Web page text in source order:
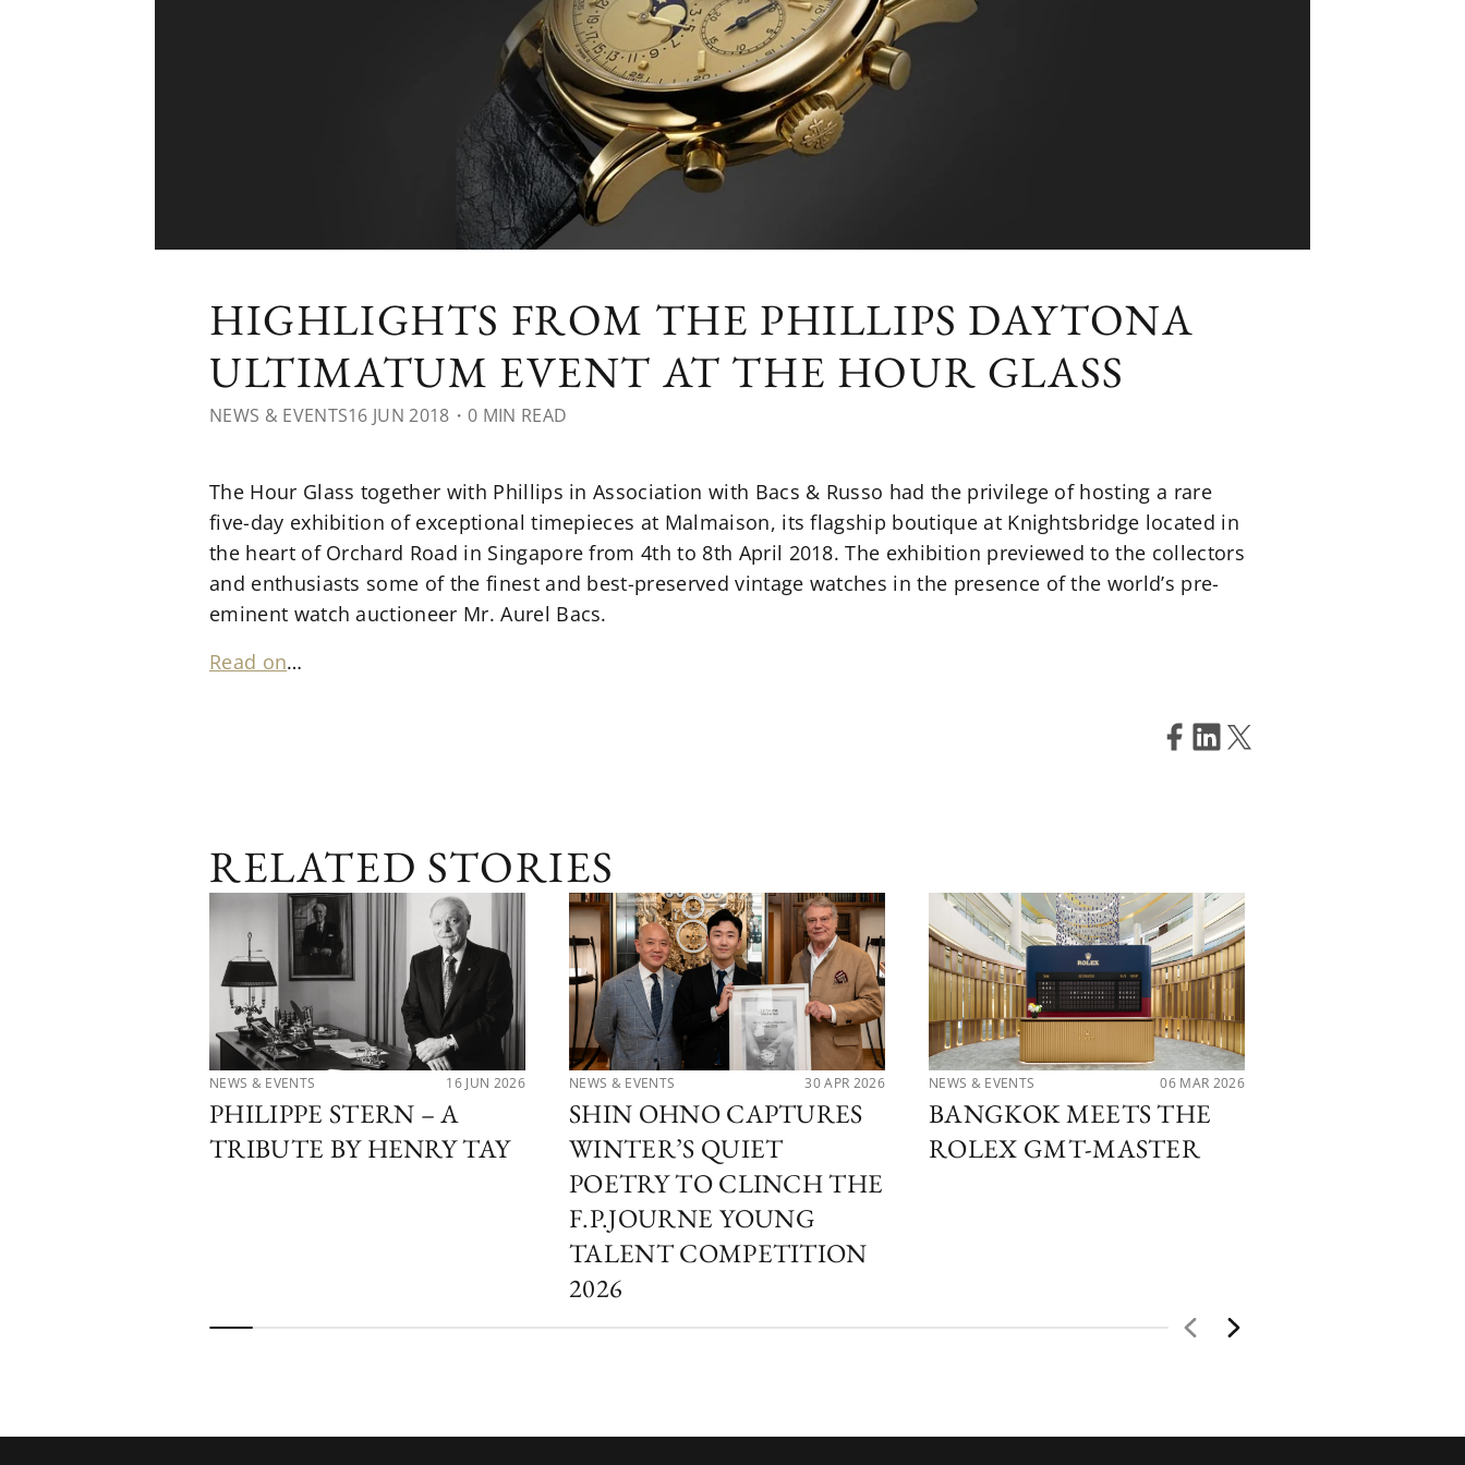
HIGHLIGHTS FROM THE PHILLIPS DAYTONA
ULTIMATUM EVENT AT THE HOUR GLASS
NEWS & EVENTS16 JUN 2018 ・0 MIN READ
The Hour Glass together with Phillips in Association with Bacs & Russo had the privilege of hosting a rare
five-day exhibition of exceptional timepieces at Malmaison, its flagship boutique at Knightsbridge located in
the heart of Orchard Road in Singapore from 4th to 8th April 2018. The exhibition previewed to the collectors
and enthusiasts some of the finest and best-preserved vintage watches in the presence of the world’s pre-
eminent watch auctioneer Mr. Aurel Bacs.
Read on…
RELATED STORIES
NEWS & EVENTS 16 JUN 2026
PHILIPPE STERN – A
TRIBUTE BY HENRY TAY
NEWS & EVENTS 30 APR 2026
SHIN OHNO CAPTURES
WINTER’S QUIET
POETRY TO CLINCH THE
F.P.JOURNE YOUNG
TALENT COMPETITION
2026
NEWS & EVENTS 06 MAR 2026
BANGKOK MEETS THE
ROLEX GMT-MASTER